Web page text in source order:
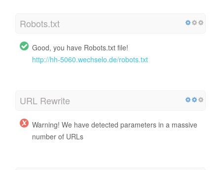
Robots.txt
Good, you have Robots.txt file!
http://hh-5060.wechselo.de/robots.txt
URL Rewrite
Warning! We have detected parameters in a massive
number of URLs